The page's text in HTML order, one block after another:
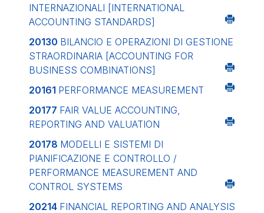
INTERNAZIONALI [INTERNATIONAL
ACCOUNTING STANDARDS]
20130 BILANCIO E OPERAZIONI DI GESTIONE
STRAORDINARIA [ACCOUNTING FOR
BUSINESS COMBINATIONS]
20161 PERFORMANCE MEASUREMENT
20177 FAIR VALUE ACCOUNTING,
REPORTING AND VALUATION
20178 MODELLI E SISTEMI DI
PIANIFICAZIONE E CONTROLLO /
PERFORMANCE MEASUREMENT AND
CONTROL SYSTEMS
20214 FINANCIAL REPORTING AND ANALYSIS